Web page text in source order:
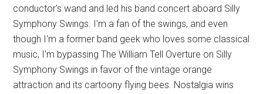
conductor's wand and led his band concert aboard Silly
Symphony Swings. I'm a fan of the swings, and even
though I'm a former band geek who loves some classical
music, I'm bypassing The William Tell Overture on Silly
Symphony Swings in favor of the vintage orange
attraction and its cartoony flying bees. Nostalgia wins